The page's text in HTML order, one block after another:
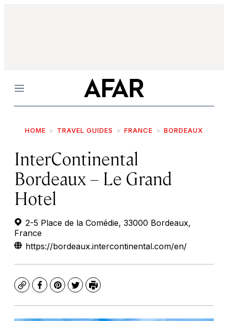
Menu
HOME TRAVEL GUIDES FRANCE BORDEAUX
InterContinental
Bordeaux – Le Grand
Hotel
2-5 Place de la Comédie, 33000 Bordeaux,
France
https://bordeaux.intercontinental.com/en/
CopyFacebook
Pinterest
TwitterPrint